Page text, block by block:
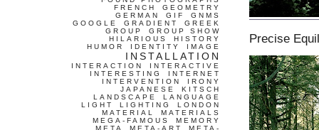
Precise
FRENCH
GEOMETRY
GERMAN
GIF
GNMS
GOOGLE
GRADIENT
GREEK
GROUP
GROUP SHOW
HILARIOUS
HISTORY
HUMOR
IDENTITY IMAGE
INSTALLATION
INTERACTION
INTERACTIVE
INTERESTING
INTERNET
INTERVENTION
IRONY
JAPANESE
KITSCH
LANDSCAPE
LANGUAGE
LIGHT
LIGHTING
LONDON
MATERIAL
MATERIALS
MEGA-FAMOUS
MEMORY
META
META-ART
META-